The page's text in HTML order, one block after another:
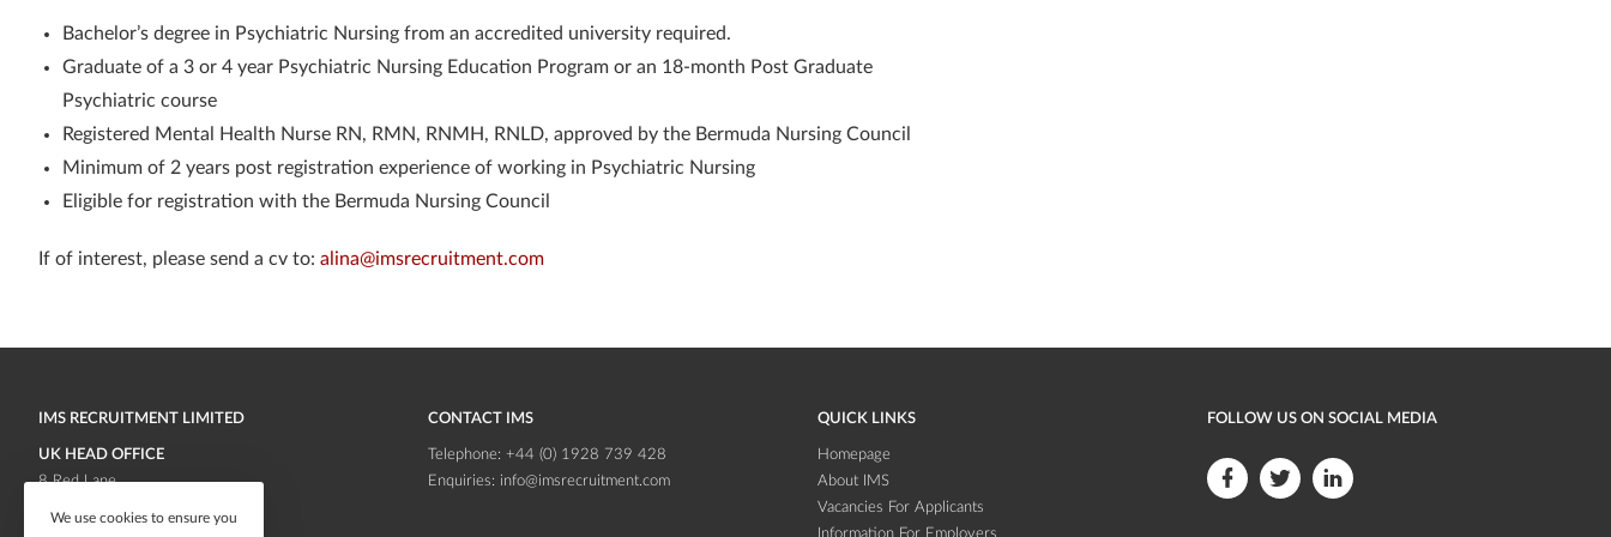
Bachelor’s degree in Psychiatric Nursing from an accredited university required.
Graduate of a 3 or 4 year Psychiatric Nursing Education Program or an 18-month Post Graduate
Psychiatric course
Registered Mental Health Nurse RN, RMN, RNMH, RNLD, approved by the Bermuda Nursing Council
Minimum of 2 years post registration experience of working in Psychiatric Nursing
Eligible for registration with the Bermuda Nursing Council
If of interest, please send a cv to: alina@imsrecruitment.com
IMS RECRUITMENT LIMITED
UK HEAD OFFICE
8 Red Lane
CONTACT IMS
Telephone: +44 (0) 1928 739 428
Enquiries: info@imsrecruitment.com
QUICK LINKS
Homepage
About IMS
Vacancies For Applicants
FOLLOW US ON SOCIAL MEDIA
F
F
F
We use cookies to ensure you